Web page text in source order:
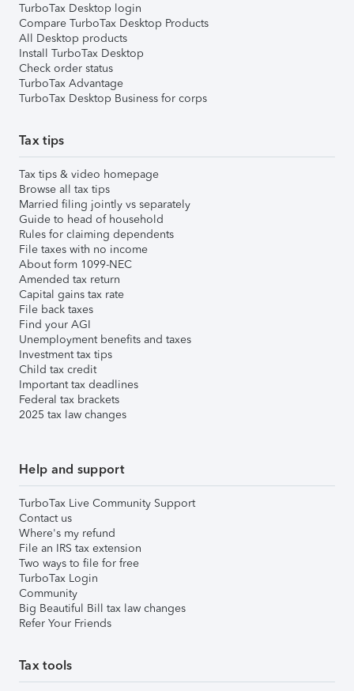
TurboTax Desktop login
Compare TurboTax Desktop Products
All Desktop products
Install TurboTax Desktop
Check order status
TurboTax Advantage
TurboTax Desktop Business for corps
Tax tips
Tax tips & video homepage
Browse all tax tips
Married filing jointly vs separately
Guide to head of household
Rules for claiming dependents
File taxes with no income
About form 1099-NEC
Amended tax return
Capital gains tax rate
File back taxes
Find your AGI
Unemployment benefits and taxes
Investment tax tips
Child tax credit
Important tax deadlines
Federal tax brackets
2025 tax law changes
Help and support
TurboTax Live Community Support
Contact us
Where's my refund
File an IRS tax extension
Two ways to file for free
TurboTax Login
Community
Big Beautiful Bill tax law changes
Refer Your Friends
Tax tools